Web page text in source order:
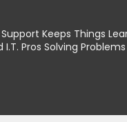
Keeps Things
Pros Solving Problems